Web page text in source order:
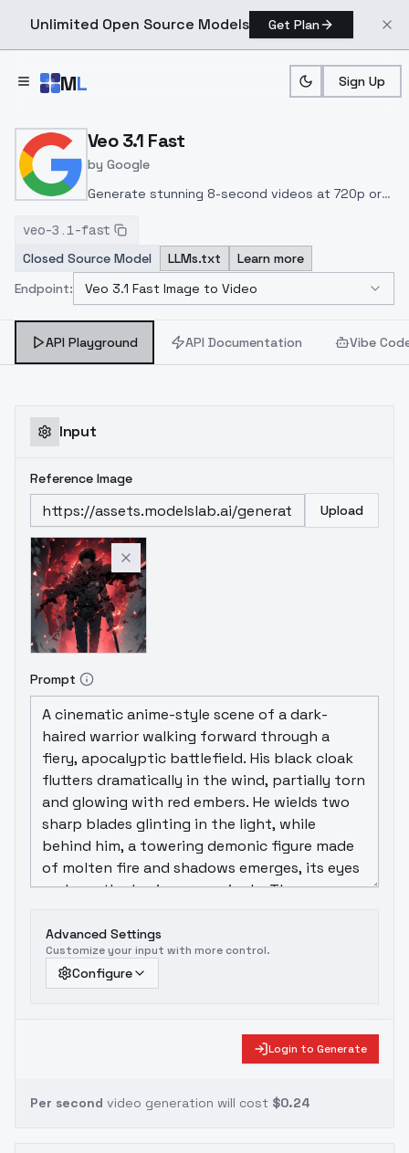
Unlimited Open Source Models Get Plan
ML Sign Up
Home > Models > Google
Veo 3.1 Fast
by Google
Generate stunning 8-second videos at 720p or
inputs via text, image, or video in a fast,
efficient pipeline ideal for cinematic AI video
production.
veo-3.1-fast
Closed Source Model
LLMs.txt
Learn more
Endpoint:
Select EndpointVeo 3.1 Fast Image to Video
API Playground API Documentation Vibe
Input
Reference Image
Upload
Prompt
Advanced Settings
Customize your input with more control.
Configure
Login to Generate
Per second video generation will cost $0.24